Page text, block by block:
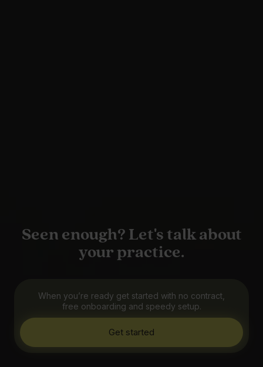
Seen enough? Let's talk about
your practice.
When you’re ready get started with no contract,
free onboarding and speedy setup.
Get started